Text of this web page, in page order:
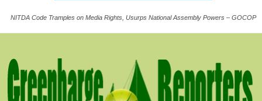
NITDA Code Tramples on Media Rights, Usurps National Assembly Powers – GOCOP